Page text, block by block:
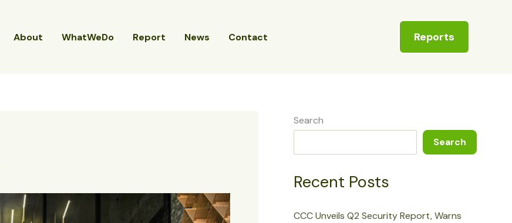
About WhatWeDo Report News Contact Reports
Search
Search
Recent Posts
CCC Unveils Q2 Security Report, Warns